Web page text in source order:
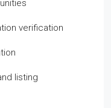
verification
listing